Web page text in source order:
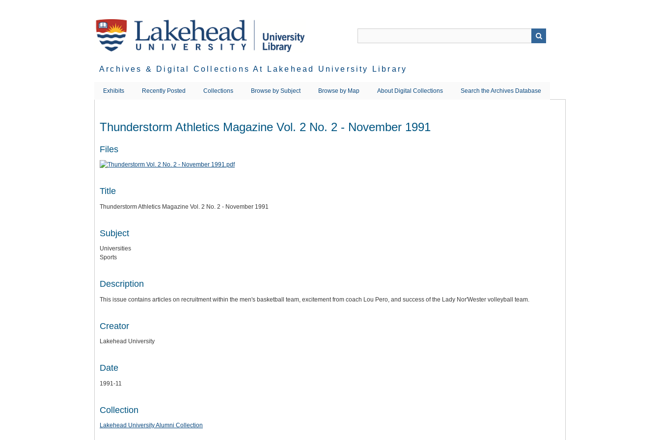
Archives & Digital Collections At Lakehead University Library
Exhibits Recently Posted Collections Browse by Subject Browse by Map About Digital Collections Search the Archives Database
Thunderstorm Athletics Magazine Vol. 2 No. 2 - November 1991
Files
Title
Thunderstorm Athletics Magazine Vol. 2 No. 2 - November 1991
Subject
Universities
Sports
Description
This issue contains articles on recruitment within the men's basketball team, excitement from coach Lou Pero, and success of the Lady Nor'Wester volleyball team.
Creator
Lakehead University
Date
1991-11
Collection
Lakehead University Alumni Collection